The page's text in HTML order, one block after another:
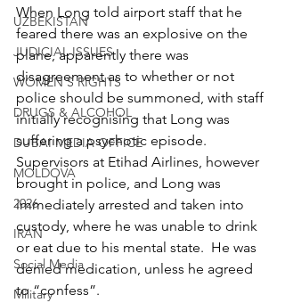
UZBEKISTAN
JUDICIAL ISSUES
WOMEN'S RIGHTS
DRUGS & ALCOHOL
DUBAI MEDIA OFFICE
MOLDOVA
2026
IRAN
Social Media
Military
When Long told airport staff that he
feared there was an explosive on the
plane, apparently there was
disagreement as to whether or not
police should be summoned, with staff
initially recognising that Long was
suffering a psychotic episode.
Supervisors at Etihad Airlines, however
brought in police, and Long was
immediately arrested and taken into
custody, where he was unable to drink
or eat due to his mental state.  He was
denied medication, unless he agreed
to “confess”.